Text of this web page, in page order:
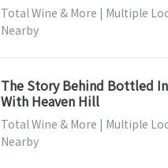
Total Wine & More | Multiple
Nearby
The Story Behind Bottled
With Heaven Hill
Total Wine & More | Multiple
Nearby